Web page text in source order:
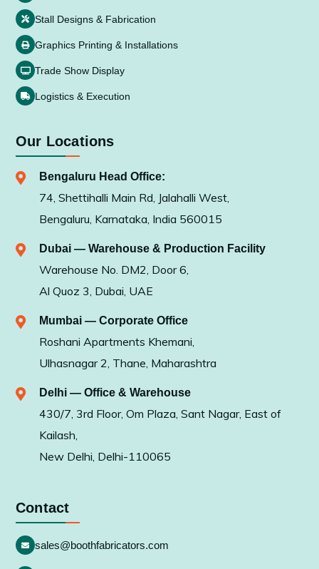
Stall Designs & Fabrication
Graphics Printing & Installations
Trade Show Display
Logistics & Execution
Our Locations
Bengaluru Head Office:
74, Shettihalli Main Rd, Jalahalli West,
Bengaluru, Karnataka, India 560015
Dubai — Warehouse & Production Facility
Warehouse No. DM2, Door 6,
Al Quoz 3, Dubai, UAE
Mumbai — Corporate Office
Roshani Apartments Khemani,
Ulhasnagar 2, Thane, Maharashtra
Delhi — Office & Warehouse
430/7, 3rd Floor, Om Plaza, Sant Nagar, East of
Kailash,
New Delhi, Delhi-110065
Contact
sales@boothfabricators.com